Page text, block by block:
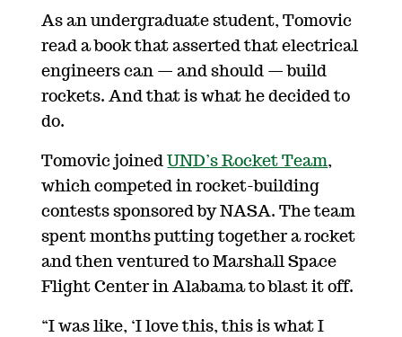
As an undergraduate student, Tomovic
read a book that asserted that electrical
engineers can — and should — build
rockets. And that is what he decided to
do.
Tomovic joined UND’s Rocket Team,
which competed in rocket-building
contests sponsored by NASA. The team
spent months putting together a rocket
and then ventured to Marshall Space
Flight Center in Alabama to blast it off.
“I was like, ‘I love this, this is what I